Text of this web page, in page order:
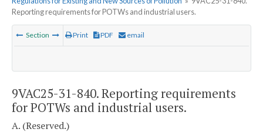
Reporting requirements for POTWs and industrial users.
Section Print PDF email
9VAC25-31-840. Reporting requirements
for POTWs and industrial users.
A. (Reserved.)